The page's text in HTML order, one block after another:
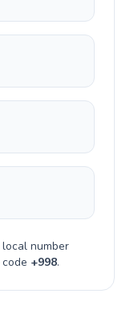
local number
+998.